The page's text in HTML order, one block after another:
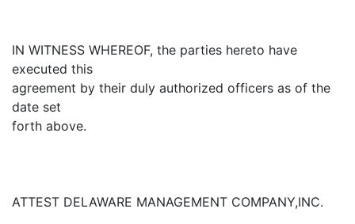
IN WITNESS WHEREOF, the parties hereto have
executed this
agreement by their duly authorized officers as of the
date set
forth above.
ATTEST DELAWARE MANAGEMENT COMPANY,INC.